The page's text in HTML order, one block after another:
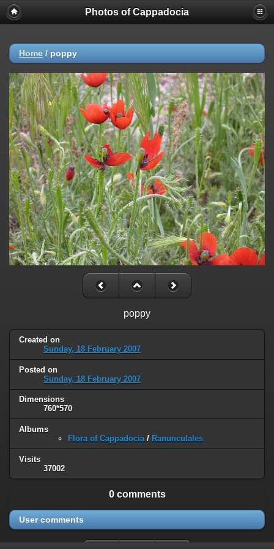
Photos of Cappadocia
Home / poppy
poppy
Created on
Sunday, 18 February 2007
Posted on
Sunday, 18 February 2007
Dimensions
760*570
Albums
Flora of Cappadocia/ Ranunculales
Visits
37002
0 comments
User comments